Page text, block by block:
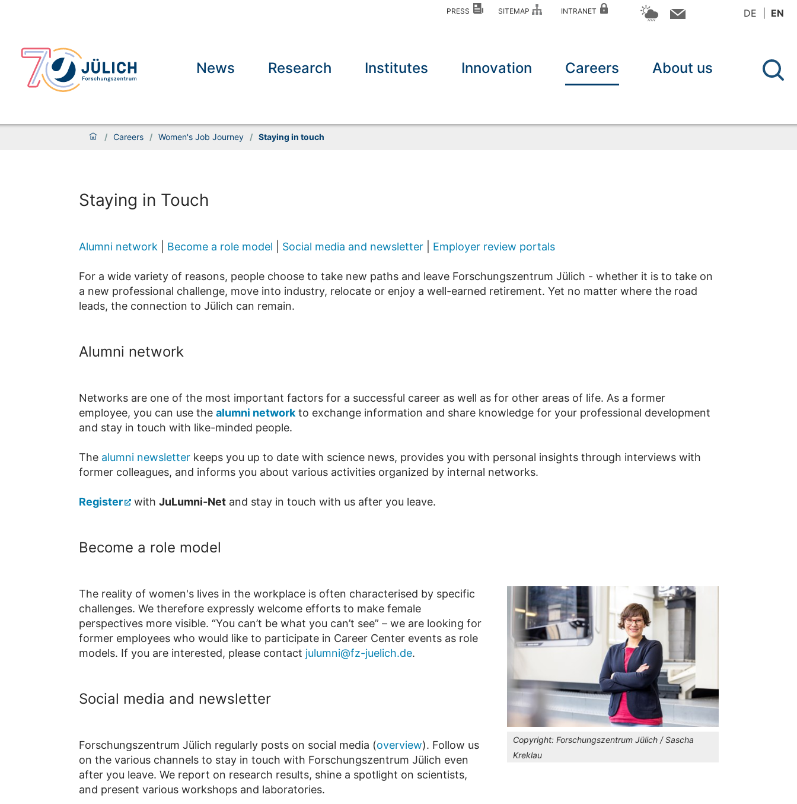
PRESS SITEMAP INTRANET DE EN
News Research Institutes Innovation Careers About us
/ Careers / Women's Job Journey / Staying in touch
Staying in Touch
Alumni network| Become a role model Social media and newsletter Employer review portals
For a wide variety of reasons, people choose to take new paths and leave Forschungszentrum Jülich - whether it is to take on
a new professional challenge, move into industry, relocate or enjoy a well-earned retirement. Yet no matter where the road
leads, the connection to Jülich can remain.
Alumni network
Networks are one of the most important factors for a successful career as well as for other areas of life. As a former
employee, you can use the alumni network to exchange information and share knowledge for your professional development
and stay in touch with like-minded people.
The alumni newsletterkeeps you up to date with science news, provides you with personal insights through interviews with
former colleagues, and informs you about various activities organized by internal networks.
Register with JuLumni-Netand stay in touch with us after you leave.
Become a role model
Copyright:Forschungszentrum Jülich / Sascha
Kreklau
The reality of women's lives in the workplace is often characterised by specific
challenges. We therefore expressly welcome efforts to make female
perspectives more visible. “You can’t be what you can’t see” – we are looking for
former employees who would like to participate in Career Center events as role
models. If you are interested, please contact julumni@fz-juelich.de.
Social media and newsletter
Forschungszentrum Jülich regularly posts on social media (overview). Follow us
on the various channels to stay in touch with Forschungszentrum Jülich even
after you leave. We report on research results, shine a spotlight on scientists,
and present various workshops and laboratories.